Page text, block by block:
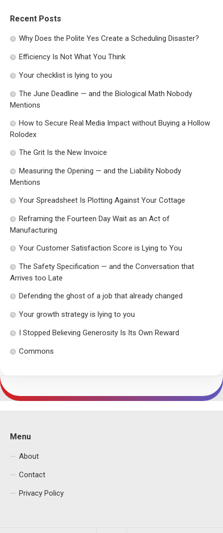
Recent Posts
Why Does the Polite Yes Create a Scheduling Disaster?
Efficiency Is Not What You Think
Your checklist is lying to you
The June Deadline — and the Biological Math Nobody
Mentions
How to Secure Real Media Impact without Buying a Hollow
Rolodex
The Grit Is the New Invoice
Measuring the Opening — and the Liability Nobody
Mentions
Your Spreadsheet Is Plotting Against Your Cottage
Reframing the Fourteen Day Wait as an Act of
Manufacturing
Your Customer Satisfaction Score is Lying to You
The Safety Specification — and the Conversation that
Arrives too Late
Defending the ghost of a job that already changed
Your growth strategy is lying to you
I Stopped Believing Generosity Is Its Own Reward
Commons
Menu
About
Contact
Privacy Policy